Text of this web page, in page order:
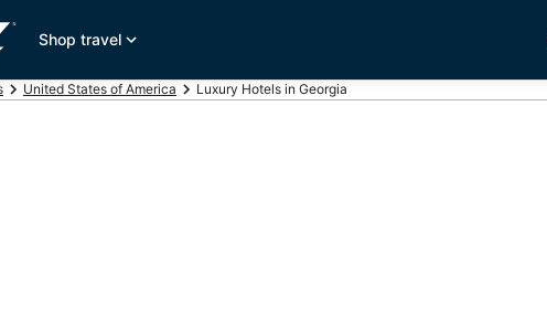
Shop travel
United States of America Luxury Hotels in Georgia